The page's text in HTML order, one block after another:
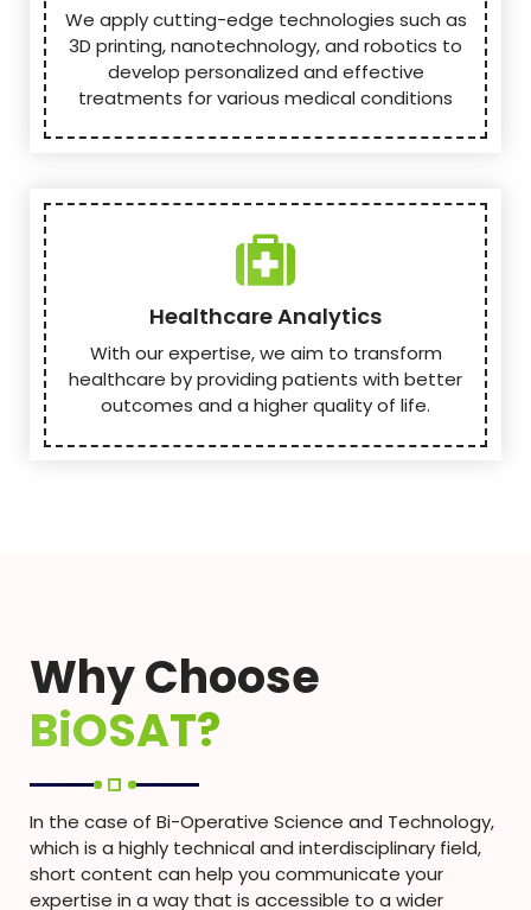
We apply cutting-edge technologies such as
3D printing, nanotechnology, and robotics to
develop personalized and effective
treatments for various medical conditions
Healthcare Analytics
With our expertise, we aim to transform
healthcare by providing patients with better
outcomes and a higher quality of life.
Why Choose
BiOSAT?
In the case of Bi-Operative Science and Technology,
which is a highly technical and interdisciplinary field,
short content can help you communicate your
expertise in a way that is accessible to a wider